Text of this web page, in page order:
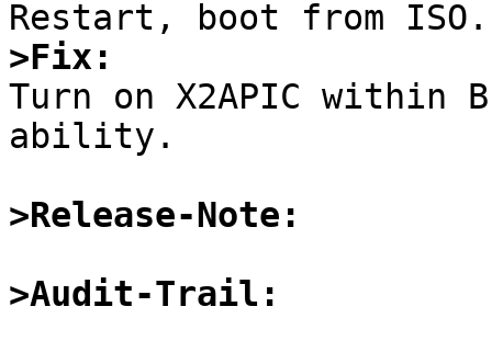
>Fix:
Turn on X2APIC within
ability.
>Release-Note:
>Audit-Trail: